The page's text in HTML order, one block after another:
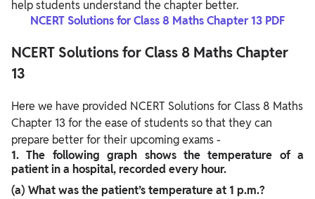
help students understand the chapter better.
NCERT Solutions for Class 8 Maths Chapter 13 PDF
NCERT Solutions for Class 8 Maths Chapter
13
Here we have provided NCERT Solutions for Class 8 Maths
Chapter 13 for the ease of students so that they can
prepare better for their upcoming exams -
1. The following graph shows the temperature of a
patient in a hospital, recorded every hour.
(a) What was the patient’s temperature at 1 p.m.?